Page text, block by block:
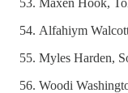
Alfahiym
Myles Harden,
Woodi